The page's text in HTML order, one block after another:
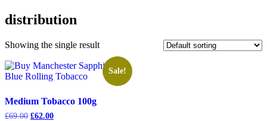
distribution
Showing the single result
Sale!
Medium Tobacco 100g
£69.00 Original
£62.00Current